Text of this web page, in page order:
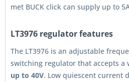
met BUCK click can supply up to
LT3976 regulator features
The LT3976 is an adjustable
switching regulator that accepts a
up to 40V. Low quiescent current